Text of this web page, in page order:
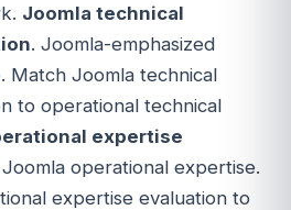
Joomla technical
. Joomla-emphasized
Match Joomla technical
to operational technical
expertise
operational expertise.
expertise evaluation to